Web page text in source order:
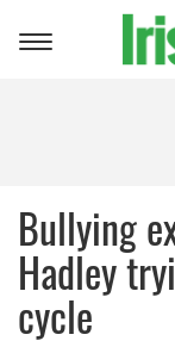
Toggle
Bullying
Hadley
cycle